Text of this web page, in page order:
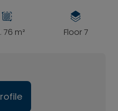
76 m² Floor 7